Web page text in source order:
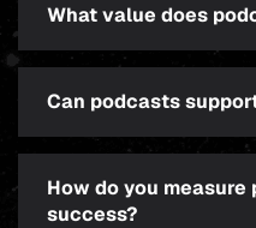
What value does
Can podcasts
How do you
success?